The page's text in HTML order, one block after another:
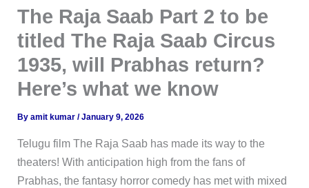
The Raja Saab Part 2 to be
titled The Raja Saab Circus
1935, will Prabhas return?
Here’s what we know
Byamit kumar/January 9, 2026
Telugu film The Raja Saab has made its way to the
theaters! With anticipation high from the fans of
Prabhas, the fantasy horror comedy has met with mixed